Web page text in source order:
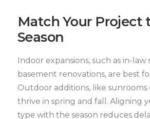
Match Your Project
Season
Indoor expansions, such as in-law
basement renovations, are best
Outdoor additions, like sunrooms
thrive in spring and fall. Aligning
type with the season reduces